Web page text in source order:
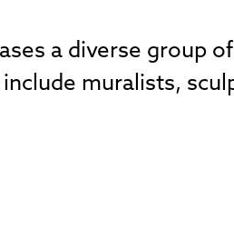
a diverse group
muralists,